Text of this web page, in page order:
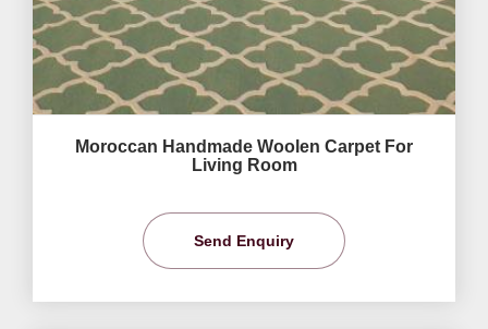
Moroccan Handmade Woolen Carpet For
Living Room
Send Enquiry